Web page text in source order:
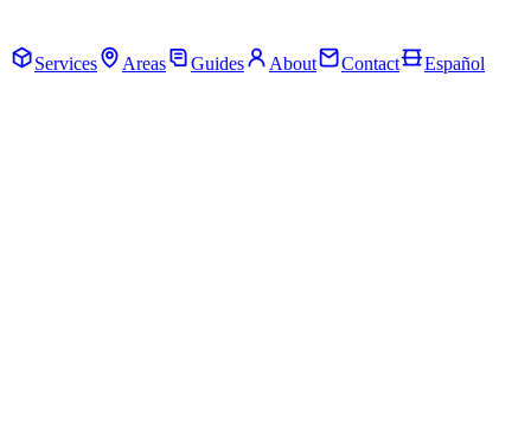
Services
Areas Guides About Contact Español